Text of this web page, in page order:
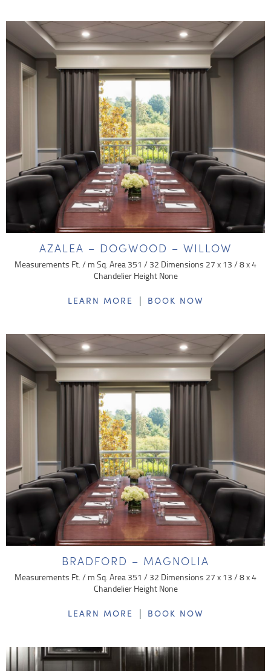
AZALEA – DOGWOOD – WILLOW
Measurements Ft. / m Sq. Area 351 / 32 Dimensions 27 x 13 / 8 x 4
Chandelier Height None
LEARN MORE | BOOK NOW
BRADFORD – MAGNOLIA
Measurements Ft. / m Sq. Area 351 / 32 Dimensions 27 x 13 / 8 x 4
Chandelier Height None
LEARN MORE | BOOK NOW